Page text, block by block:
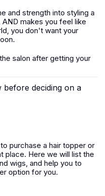
and strength into styling a
makes you feel like
you don't want your
salon after getting your
before deciding on a
purchase a hair topper or
place. Here we will list the
wigs, and help you to
option for you.